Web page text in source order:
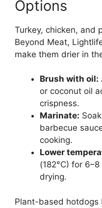
Options
Turkey, chicken, and
Beyond Meat,
make them drier in
Brush with oil:
or coconut oil
crispness.
Marinate:
barbecue
cooking.
Lower
(182°C) for
drying.
Plant-based hotdogs